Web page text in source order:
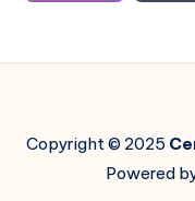
Copyright © 2025
Powered